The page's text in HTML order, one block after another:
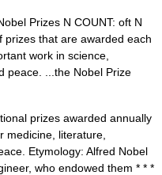
Prizes N COUNT: oft N
prizes that are awarded each
work in science,
peace. ...the Nobel Prize
prizes awarded annually
medicine, literature,
Etymology: Alfred Nobel
who endowed them * * *